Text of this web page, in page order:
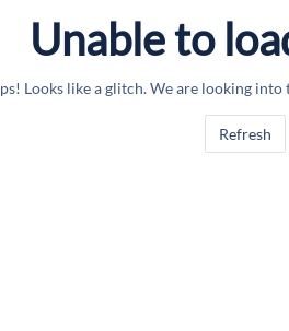
Unable to
Looks like a glitch. We are looking
Refresh